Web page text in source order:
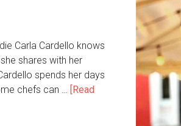
Carla Cardello knows
shares with her
spends her days
chefs can … [Read